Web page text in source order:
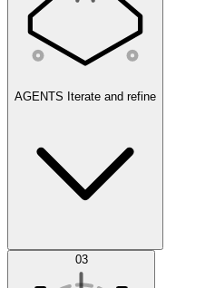
AGENTS Iterate and refine
Datasets 03